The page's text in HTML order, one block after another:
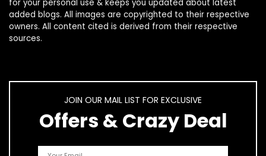
for your personal use & keeps you updated about latest
added blogs. All images are copyrighted to their respective
owners. All content cited is derived from their respective
sources.
JOIN OUR MAIL LIST FOR EXCLUSIVE
Offers & Crazy Deal